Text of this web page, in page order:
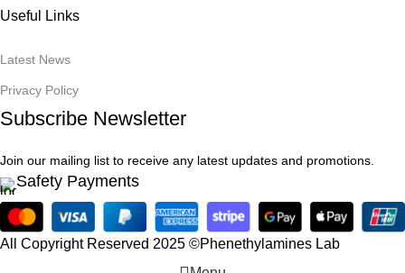
Useful Links
Latest News
Privacy Policy
Subscribe Newsletter
Join our mailing list to receive any latest updates and promotions.
Safety Payments
All Copyright Reserved 2025 ©Phenethylamines Lab